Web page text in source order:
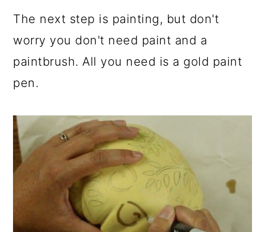
The next step is painting, but don't
worry you don't need paint and a
paintbrush. All you need is a gold paint
pen.